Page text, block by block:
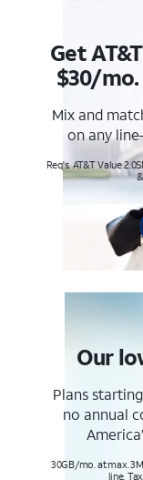
Get
$30/
Mix and
on any
Req's. AT&T Value
Our
Plans
no annual
30GB/mo. at max.
line.